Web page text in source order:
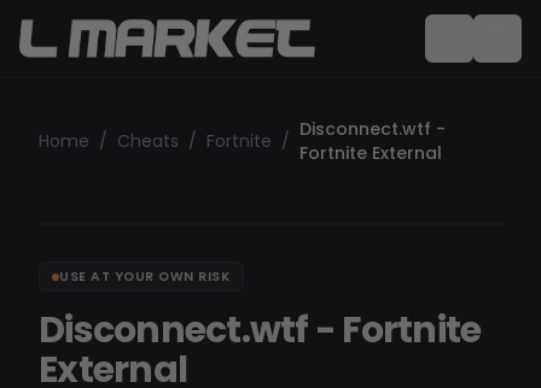
Home / Cheats / Fortnite / Disconnect.wtf -
Fortnite External
USE AT YOUR OWN RISK
Disconnect.wtf - Fortnite
External